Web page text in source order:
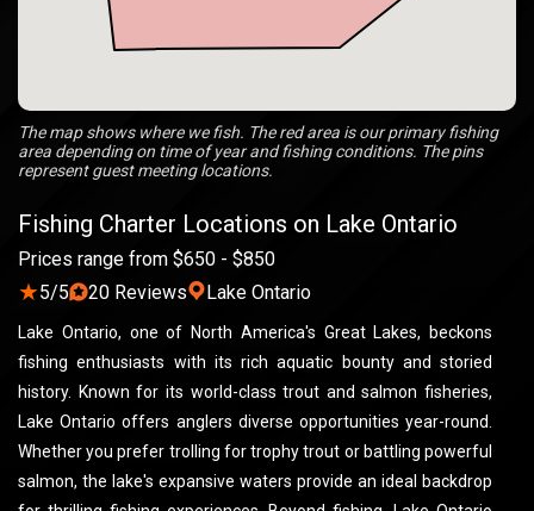
Fishing Charter Locations on Lake Ontario
Prices range from $650 - $850
★5/5 20 Reviews Lake Ontario
Lake Ontario, one of North America's Great Lakes, beckons
fishing enthusiasts with its rich aquatic bounty and storied
history. Known for its world-class trout and salmon fisheries,
Lake Ontario offers anglers diverse opportunities year-round.
Whether you prefer trolling for trophy trout or battling powerful
salmon, the lake's expansive waters provide an ideal backdrop
The map shows where we fish. The red area is our primary fishing
area depending on time of year and fishing conditions. The pins
represent guest meeting locations.